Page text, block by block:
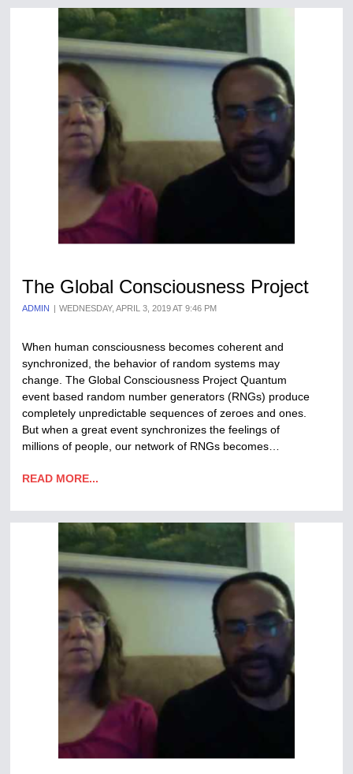
The Global Consciousness Project
ADMIN WEDNESDAY, APRIL 3, 2019 AT 9:46 PM
When human consciousness becomes coherent and
synchronized, the behavior of random systems may
change. The Global Consciousness Project Quantum
event based random number generators (RNGs) produce
completely unpredictable sequences of zeroes and ones.
But when a great event synchronizes the feelings of
millions of people, our network of RNGs becomes…
READ MORE...